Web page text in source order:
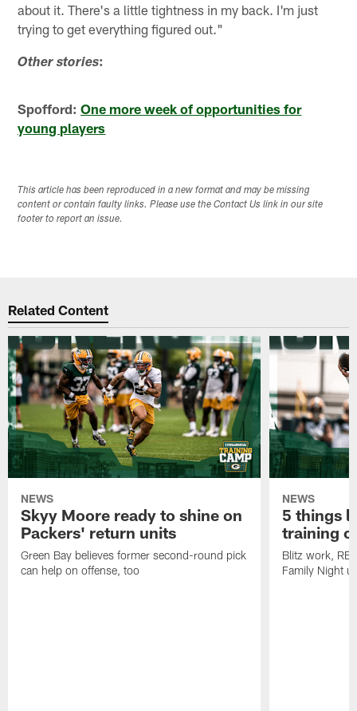
about it. There's a little tightness in my back. I'm just
trying to get everything figured out."
Other stories:
Spofford:One more week of opportunities for
young players
This article has been reproduced in a new format and may be missing
content or contain faulty links. Please use the Contact Us link in our site
footer to report an issue.
Related Content
NEWS
Skyy Moore ready to shine on
Packers' return units
Green Bay believes former second-round pick
can help on offense, too
NEWS
5 things
training
Blitz work, RB
Family Night